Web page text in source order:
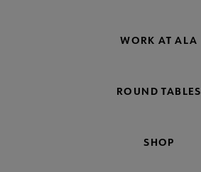
WORK AT ALA
ROUND TABLES
SHOP